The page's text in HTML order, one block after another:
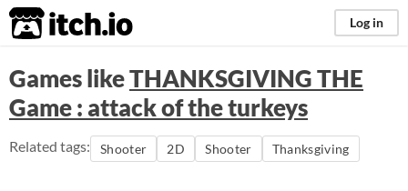
itch.io Log in
Games likeTHANKSGIVING THE
Game : attack of the turkeys
Related tags: Shooter 2D Shooter Thanksgiving